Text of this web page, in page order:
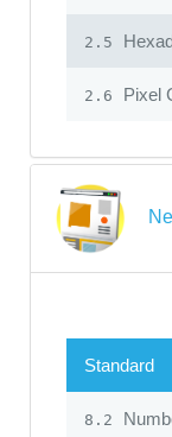
2.5
2.6 Pixel
Standard
8.2